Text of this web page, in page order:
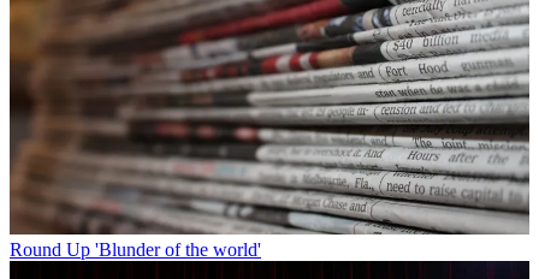
Round Up 'Blunder of the world'